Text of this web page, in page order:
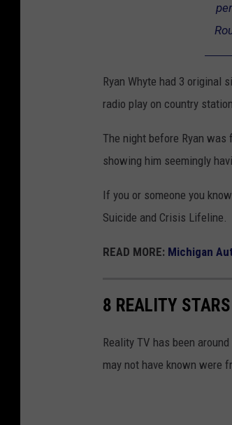
o
n
4
d
C
e
Ryan Whyte had 3 original
radio play on country
The night before Ryan
showing him seemingly
If you or someone you
Suicide and Crisis Lifeline.
READ MORE: Michigan
8 REALITY
Reality TV has been
may not have known were